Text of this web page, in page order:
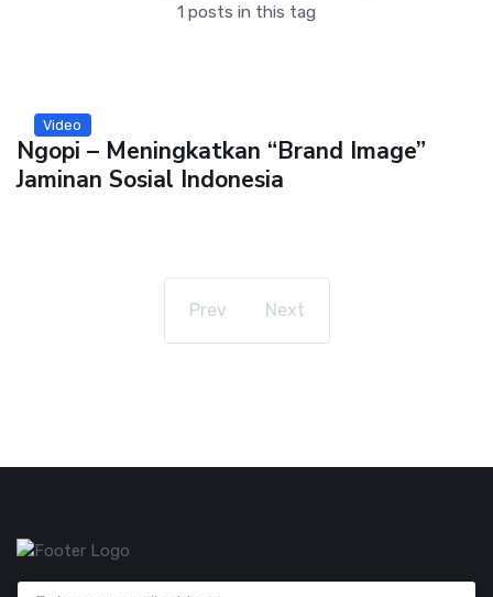
1 posts in this tag
Video
Ngopi – Meningkatkan “Brand Image”
Jaminan Sosial Indonesia
Prev Next